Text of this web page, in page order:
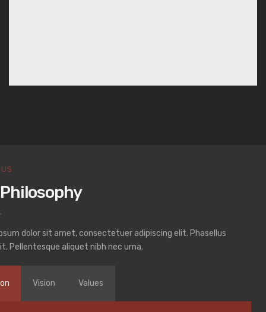
dolor sit amet, consectetuer adipiscing elit. Phasellus
Pellentesque aliquet nibh nec urna.
Vision Values